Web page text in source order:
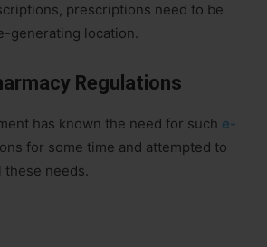
prescriptions need to be
generating location.
Regulations
has known the need for such e-
for some time and attempted to
needs.